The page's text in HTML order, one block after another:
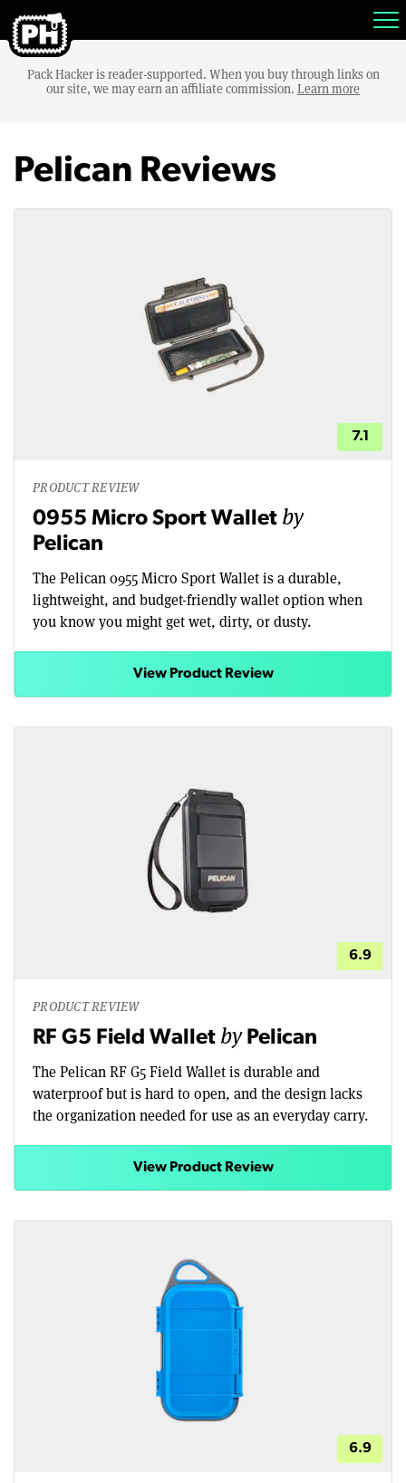
Pack Hacker is reader-supported. When you buy through links on
our site, we may earn an affiliate commission. Learn more
Pelican Reviews
7.1
PRODUCT REVIEW
0955 Micro Sport Wallet by
Pelican
The Pelican 0955 Micro Sport Wallet is a durable,
lightweight, and budget-friendly wallet option when
you know you might get wet, dirty, or dusty.
View Product Review
6.9
PRODUCT REVIEW
RF G5 Field Wallet by Pelican
The Pelican RF G5 Field Wallet is durable and
waterproof but is hard to open, and the design lacks
the organization needed for use as an everyday carry.
View Product Review
6.9